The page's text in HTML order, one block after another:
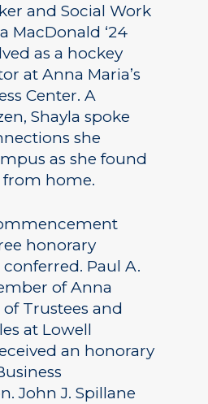
and Social Work
MacDonald ‘24
as a hockey
at Anna Maria’s
Center. A
Shayla spoke
she
as she found
from home.
honorary
Paul A.
of Anna
of Trustees and
at Lowell
an honorary
John J. Spillane